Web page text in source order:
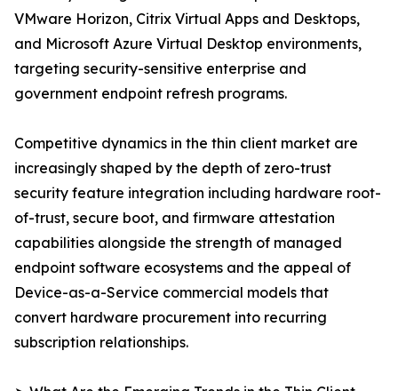
VMware Horizon, Citrix Virtual Apps and Desktops,
and Microsoft Azure Virtual Desktop environments,
targeting security-sensitive enterprise and
government endpoint refresh programs.
Competitive dynamics in the thin client market are
increasingly shaped by the depth of zero-trust
security feature integration including hardware root-
of-trust, secure boot, and firmware attestation
capabilities alongside the strength of managed
endpoint software ecosystems and the appeal of
Device-as-a-Service commercial models that
convert hardware procurement into recurring
subscription relationships.